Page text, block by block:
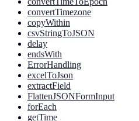
convertTimezone
copyWithin
csvStringToJSON
delay
endsWith
ErrorHandling
excelToJson
extractField
FlattenJSONFormInput
forEach
getTime